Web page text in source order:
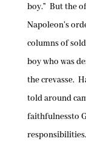
boy.” But the
Napoleon’s
columns of
boy who was
the crevasse.
told around
faithfulnessto
responsibilities.